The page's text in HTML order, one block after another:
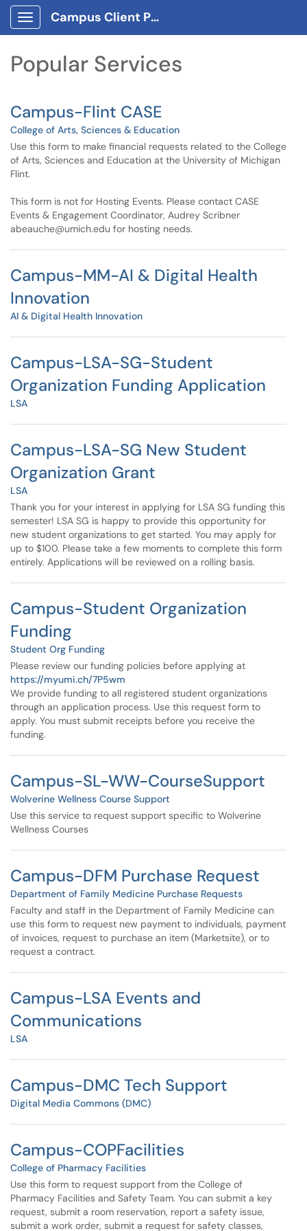
Skip to main content
Show Applications Menu
Campus Client Portal
Popular Services
Campus-Flint CASE
College of Arts, Sciences & Education
Use this form to make financial requests related to the College
of Arts, Sciences and Education at the University of Michigan
Flint.
This form is not for Hosting Events. Please contact CASE
Events & Engagement Coordinator, Audrey Scribner
abeauche@umich.edu for hosting needs.
Campus-MM-AI & Digital Health
Innovation
AI & Digital Health Innovation
Campus-LSA-SG-Student
Organization Funding Application
LSA
Campus-LSA-SG New Student
Organization Grant
LSA
Thank you for your interest in applying for LSA SG funding this
semester! LSA SG is happy to provide this opportunity for
new student organizations to get started. You may apply for
up to $100. Please take a few moments to complete this form
entirely. Applications will be reviewed on a rolling basis.
Campus-Student Organization
Funding
Student Org Funding
Please review our funding policies before applying at
https://myumi.ch/7P5wm
We provide funding to all registered student organizations
through an application process. Use this request form to
apply. You must submit receipts before you receive the
funding.
Campus-SL-WW-CourseSupport
Wolverine Wellness Course Support
Use this service to request support specific to Wolverine
Wellness Courses
Campus-DFM Purchase Request
Department of Family Medicine Purchase Requests
Faculty and staff in the Department of Family Medicine can
use this form to request new payment to individuals, payment
of invoices, request to purchase an item (Marketsite), or to
request a contract.
Campus-LSA Events and
Communications
LSA
Campus-DMC Tech Support
Digital Media Commons (DMC)
Campus-COPFacilities
College of Pharmacy Facilities
Use this form to request support from the College of
Pharmacy Facilities and Safety Team. You can submit a key
request, submit a room reservation, report a safety issue,
submit a work order, submit a request for safety classes,